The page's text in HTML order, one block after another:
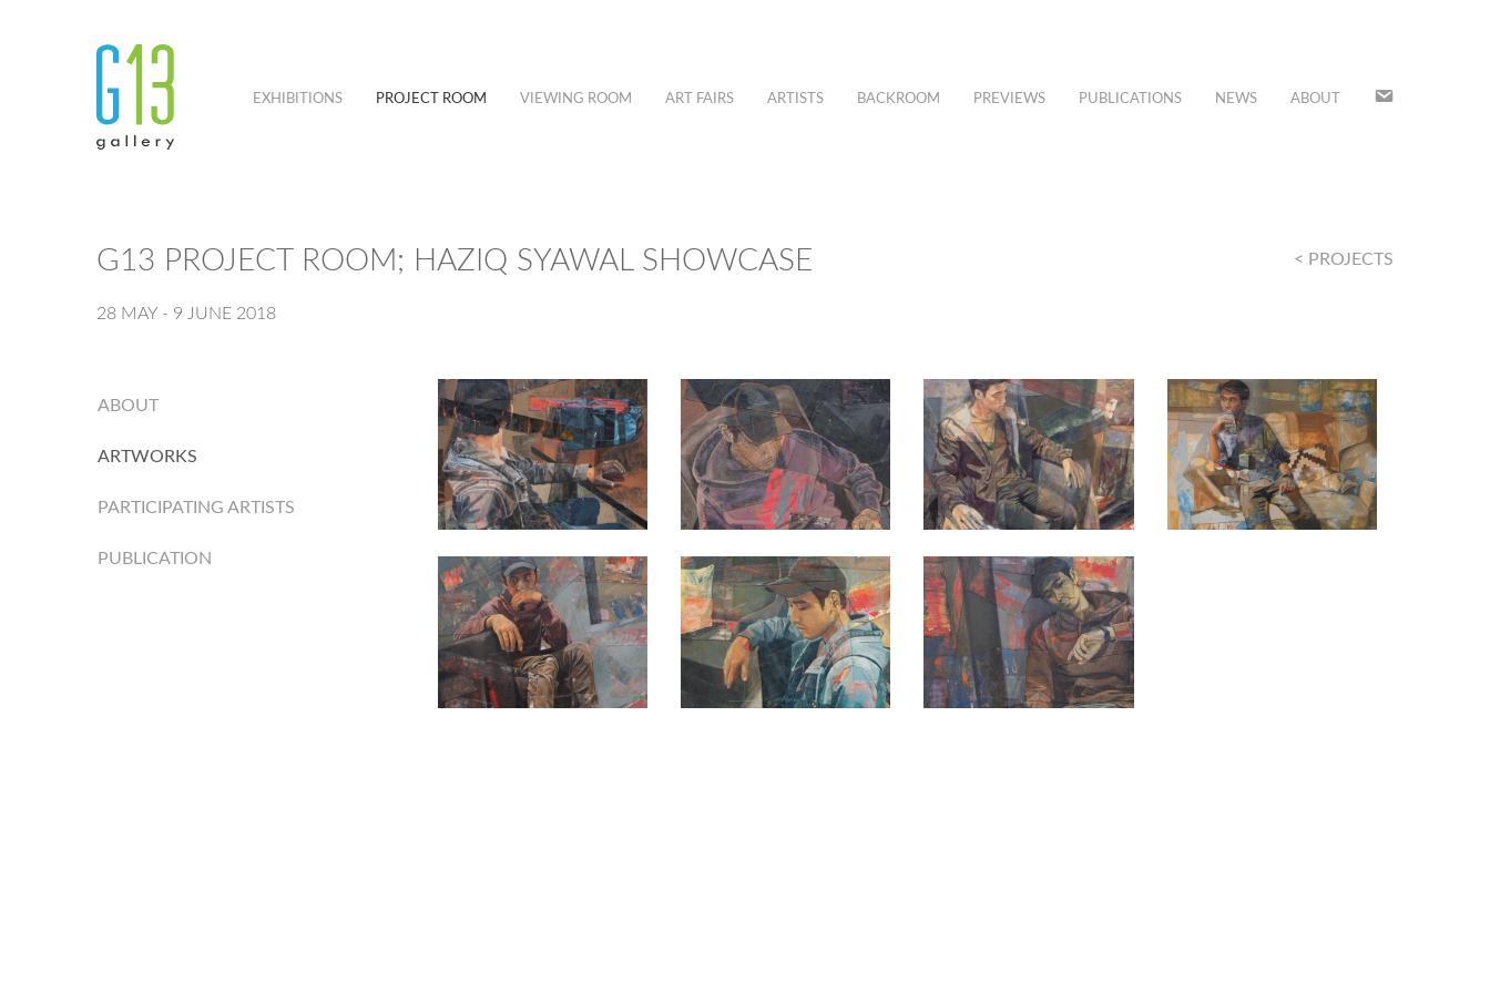
EXHIBITIONS PROJECT ROOM VIEWING ROOM ART FAIRS ARTISTS BACKROOM PREVIEWS PUBLICATIONS NEWS ABOUT
JOIN
< PROJECTS
G13 PROJECT ROOM; HAZIQ SYAWAL SHOWCASE
28 MAY - 9 JUNE 2018
ABOUT
ARTWORKS
PARTICIPATING ARTISTS
PUBLICATION